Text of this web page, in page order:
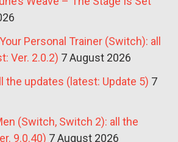
Personal Trainer (Switch): all
Ver. 2.0.2) 7 August 2026
the updates (latest: Update 5) 7
(Switch, Switch 2): all the
9.0.40) 7 August 2026